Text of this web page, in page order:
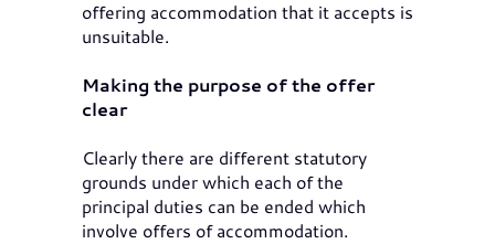
offering accommodation that it accepts is
unsuitable.
Making the purpose of the offer
clear
Clearly there are different statutory
grounds under which each of the
principal duties can be ended which
involve offers of accommodation.